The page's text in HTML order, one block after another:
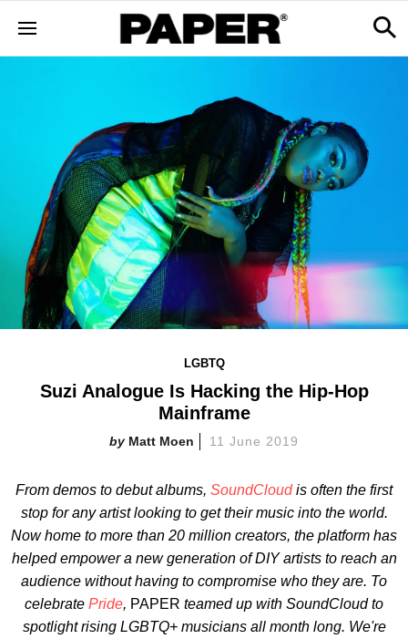
LGBTQ
Suzi Analogue Is Hacking the Hip-Hop
Mainframe
Matt Moen 11 June 2019
From demos to debut albums, SoundCloudis often the first
stop for any artist looking to get their music into the world.
Now home to more than 20 million creators, the platform has
helped empower a new generation of DIY artists to reach an
audience without having to compromise who they are. To
celebrate Pride, PAPER teamed up with SoundCloud to
spotlight rising LGBTQ+ musicians all month long. We're